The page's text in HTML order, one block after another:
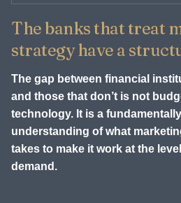
The banks that treat
strategy have a
The gap between financial
and those that don’t is not
technology. It is a
understanding of what
takes to make it work at the
demand.